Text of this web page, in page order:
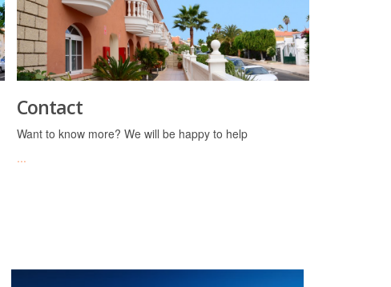
Contact
Want to know more? We will be happy to help
...